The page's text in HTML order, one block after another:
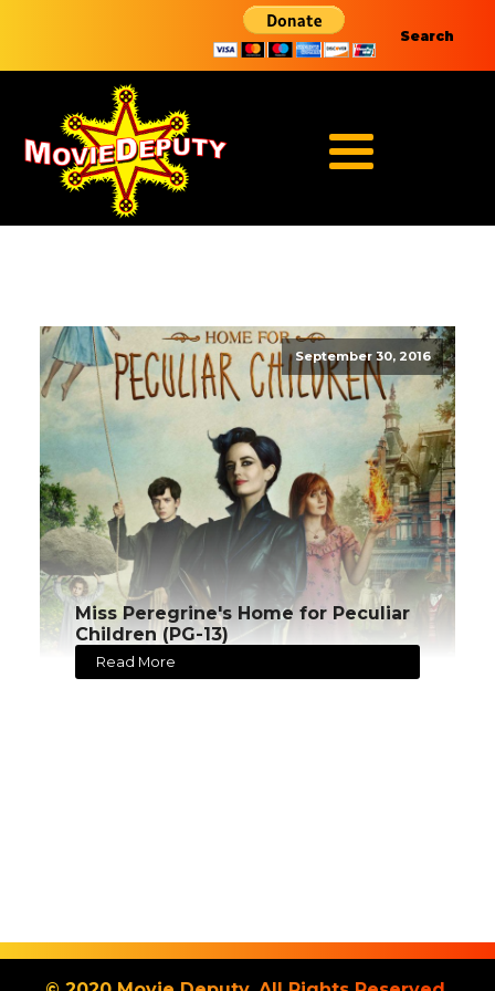
Search
September 30, 2016
Miss Peregrine's Home for Peculiar
Children (PG-13)
Read More